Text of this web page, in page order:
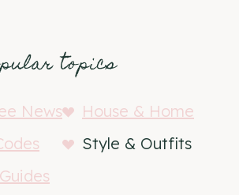
topics
News
House & Home
Style & Outfits